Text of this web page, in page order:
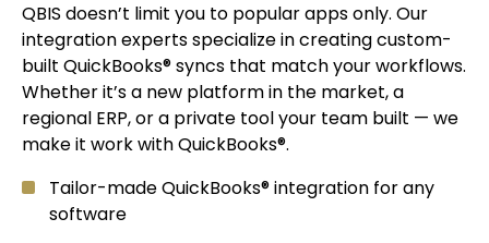
QBIS doesn’t limit you to popular apps only. Our
integration experts specialize in creating custom-
built QuickBooks® syncs that match your workflows.
Whether it’s a new platform in the market, a
regional ERP, or a private tool your team built — we
make it work with QuickBooks®.
Tailor-made QuickBooks® integration for any
software